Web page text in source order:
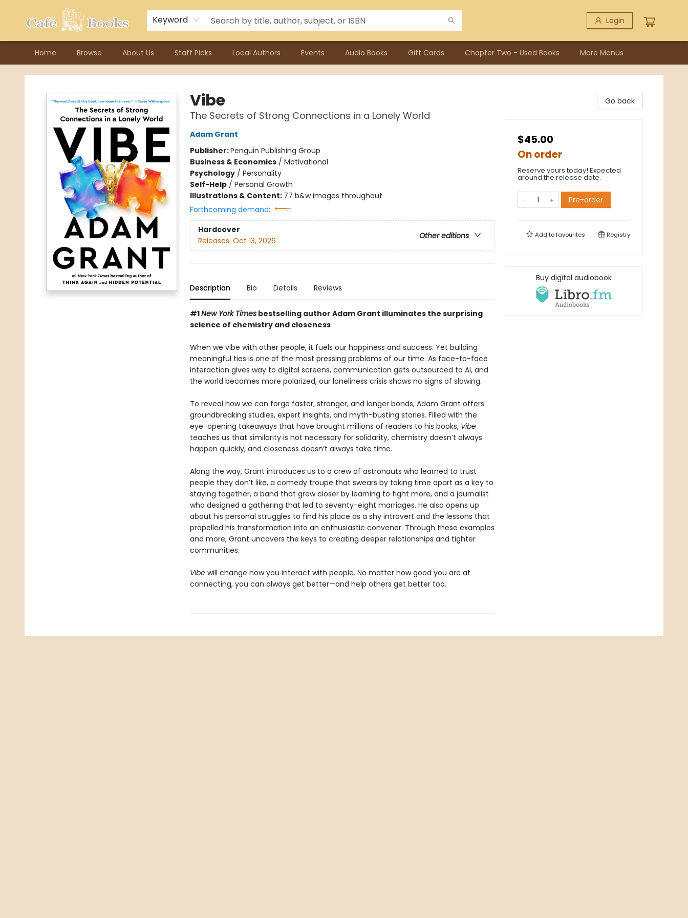
Keyword Login
Home Browse About Us Staff Picks Local Authors Events Audio Books Gift Cards Chapter Two - Used Books
Contact & Hours
Previous Author Visits
About Ordering
Reward Points
Consignment / Author Page
More Menus
Cafe Books
Vibe
The Secrets of Strong Connections in a Lonely World
Adam Grant
Publisher:Penguin Publishing Group
Business & Economics/ Motivational
Psychology/ Personality
Self-Help/ Personal Growth
Illustrations & Content: 77 b&w images throughout
Forthcoming demand:
Hardcover
Other editions
Releases: Oct 13, 2026
Description Bio Details Reviews
#1New York Timesbestselling author Adam Grant illuminates the surprising
science of chemistry and closeness
When we vibe with other people, it fuels our happiness and success. Yet building
meaningful ties is one of the most pressing problems of our time. As face-to-face
interaction gives way to digital screens, communication gets outsourced to AI, and
the world becomes more polarized, our loneliness crisis shows no signs of slowing.
To reveal how we can forge faster, stronger, and longer bonds, Adam Grant offers
groundbreaking studies, expert insights, and myth-busting stories. Filled with the
eye-opening takeaways that have brought millions of readers to his books, Vibe
teaches us that similarity is not necessary for solidarity, chemistry doesn’t always
happen quickly, and closeness doesn’t always take time.
Along the way, Grant introduces us to a crew of astronauts who learned to trust
people they don’t like, a comedy troupe that swears by taking time apart as a key to
staying together, a band that grew closer by learning to fight more, and a journalist
who designed a gathering that led to seventy-eight marriages. He also opens up
about his personal struggles to find his place as a shy introvert and the lessons that
propelled his transformation into an enthusiastic convener. Through these examples
and more, Grant uncovers the keys to creating deeper relationships and tighter
communities.
Vibe will change how you interact with people. No matter how good you are at
connecting, you can always get better—and help others get better too.
Go back
$45.00
On order
Reserve yours today! Expected
around the release date.
Pre-order
Add tofavourites Registry
Buy digital audiobook